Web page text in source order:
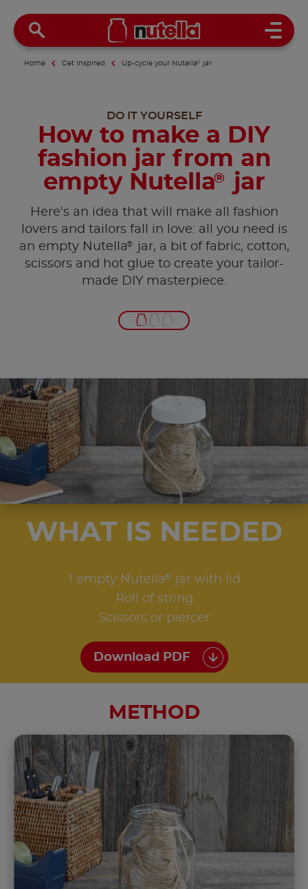
Open
Home Get inspired Up-cycle your Nutella® jar
DO IT YOURSELF
How to make a DIY
fashion jar from an
empty Nutella® jar
Here's an idea that will make all fashion
lovers and tailors fall in love: all you need is
an empty Nutella®
jar, a bit of fabric, cotton,
scissors and hot glue to create your tailor-
made DIY masterpiece.
WHAT IS NEEDED
1 empty Nutella®
jar with lid
Roll of string
Scissors or piercer
Download PDF
METHOD